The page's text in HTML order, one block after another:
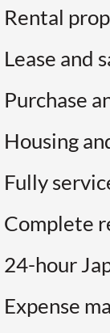
Rental
Lease and
Purchase
Housing
Fully
Complete
24-hour
Expense